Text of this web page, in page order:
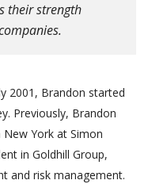
their strength
2001, Brandon started
Previously, Brandon
York at Simon
in Goldhill Group,
and risk management.